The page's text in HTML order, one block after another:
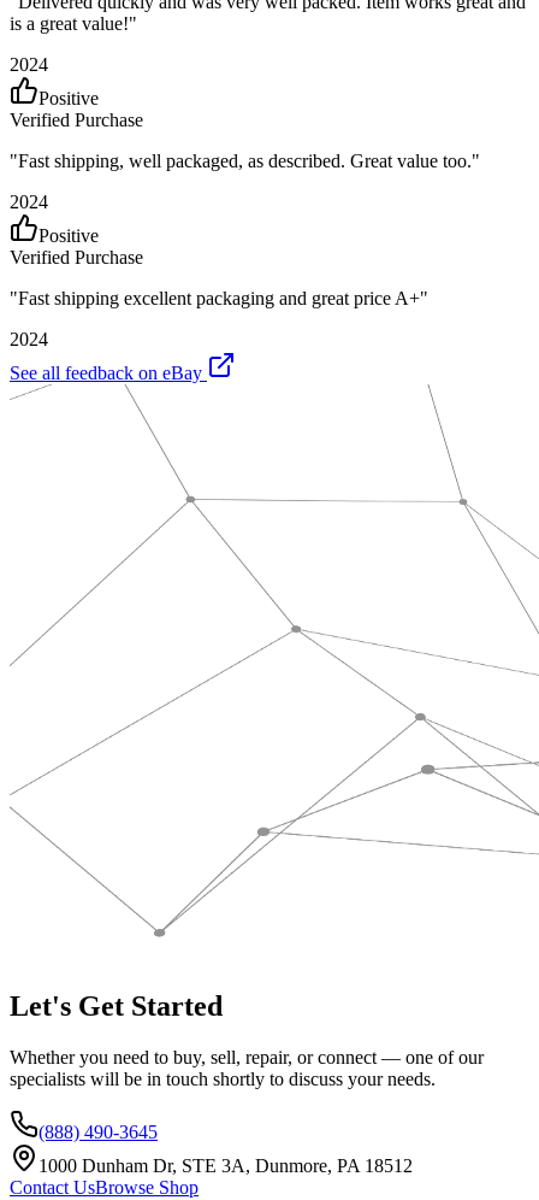
is a great value!"
2024
Positive
Verified Purchase
"Fast shipping, well packaged, as described. Great value too."
2024
Positive
Verified Purchase
"Fast shipping excellent packaging and great price A+"
2024
See all feedback on eBay
Let's Get Started
Whether you need to buy, sell, repair, or connect — one of our
specialists will be in touch shortly to discuss your needs.
(888) 490-3645
1000 Dunham Dr, STE 3A, Dunmore, PA 18512
Contact UsBrowse Shop